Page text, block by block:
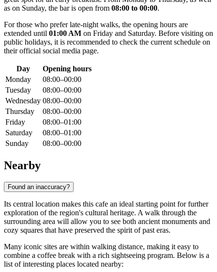
as on Sunday, the bar is open from 08:00 to 00:00.
For those who prefer late-night walks, the opening hours are
extended until 01:00 AM on Friday and Saturday. Before visiting on
public holidays, it is recommended to check the current schedule on
their official social media page.
Day
Opening hours
Monday
08:00–00:00
Tuesday
08:00–00:00
Wednesday 08:00–00:00
Thursday
08:00–00:00
Friday
08:00–01:00
Saturday
08:00–01:00
Sunday
08:00–00:00
Nearby
Found an inaccuracy?
Its central location makes this cafe an ideal starting point for further
exploration of the region's cultural heritage. A walk through the
surrounding area will allow you to see both ancient monuments and
cozy squares that have preserved the spirit of past eras.
Many iconic sites are within walking distance, making it easy to
combine a coffee break with a rich sightseeing program. Below is a
list of interesting places located nearby: